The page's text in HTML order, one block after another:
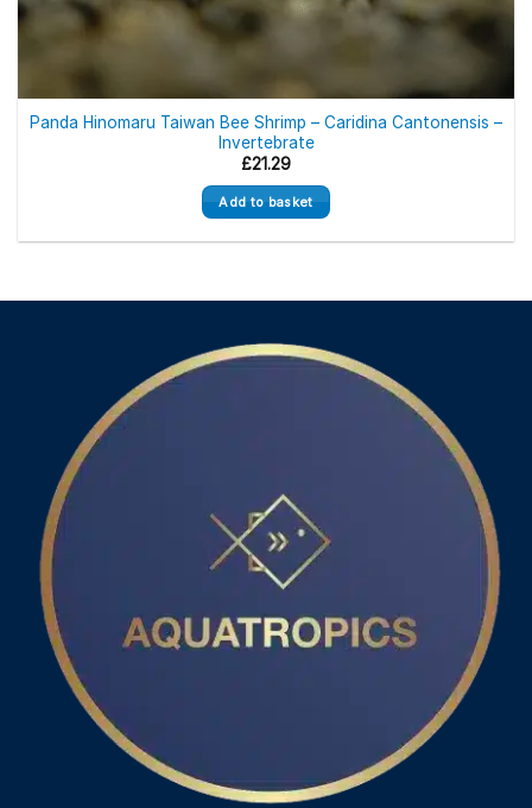
Panda Hinomaru Taiwan Bee Shrimp – Caridina Cantonensis –
Invertebrate
£21.29
Add to basket